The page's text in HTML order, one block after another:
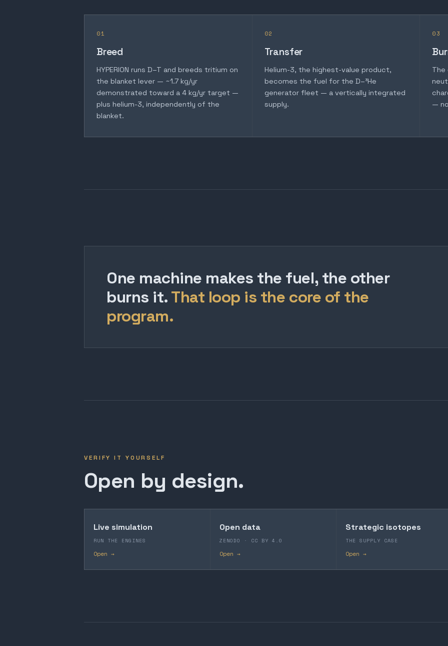
01
Breed
HYPERION runs D–T and breeds tritium on
the blanket lever — ~1.7 kg/yr
demonstrated toward a 4 kg/yr target —
plus helium-3, independently of the
blanket.
02
Transfer
Helium-3, the highest-value product,
becomes the fuel for the D–³He
generator fleet — a vertically integrated
supply.
03
The
—
One machine makes the fuel, the other
burns it. That loop is the core of the
program.
VERIFY IT YOURSELF
Open by design.
Live simulation
RUN THE ENGINES
Open →
Open data
ZENODO · CC BY 4.0
Open →
Strategic isotopes
THE SUPPLY CASE
Open →